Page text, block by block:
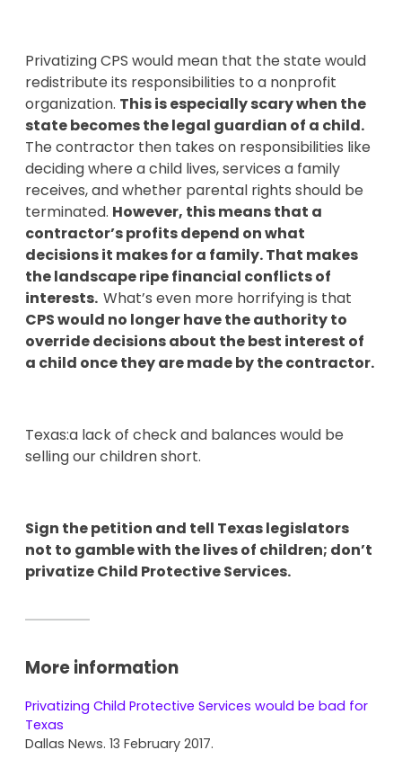
Privatizing CPS would mean that the state would
redistribute its responsibilities to a nonprofit
organization. This is especially scary when the
state becomes the legal guardian of a child.
The contractor then takes on responsibilities like
deciding where a child lives, services a family
receives, and whether parental rights should be
terminated. However, this means that a
contractor’s profits depend on what
decisions it makes for a family. That makes
the landscape ripe financial conflicts of
interests. What’s even more horrifying is that
CPS would no longer have the authority to
override decisions about the best interest of
a child once they are made by the contractor.
Texas:a lack of check and balances would be
selling our children short.
Sign the petition and tell Texas legislators
not to gamble with the lives of children; don’t
privatize Child Protective Services.
More information
Privatizing Child Protective Services would be bad for
Texas
Dallas News. 13 February 2017.